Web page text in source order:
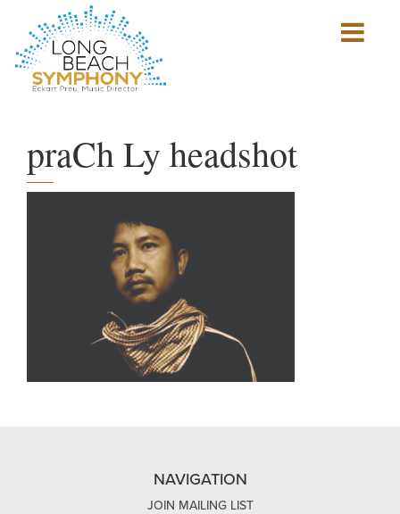
Show
mobile
praCh Ly headshot
NAVIGATION
JOIN MAILING LIST